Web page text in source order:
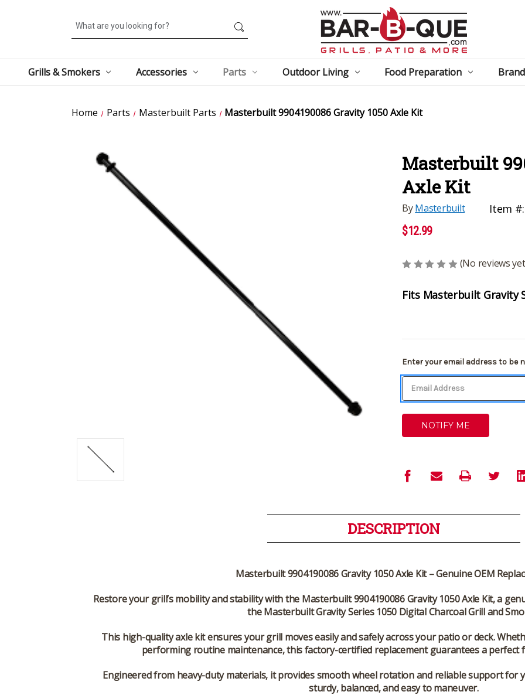
Search
Grills & Smokers Accessories Parts Outdoor Living Food Preparation
Home Parts Masterbuilt Parts Masterbuilt 9904190086 Gravity 1050 Axle Kit
Masterbuilt
Axle Kit
ByMasterbuilt Item #:
$12.99
(No reviews
Fits Masterbuilt Gravity
Current
Enter your email address to be
DESCRIPTION
Masterbuilt 9904190086 Gravity 1050 Axle Kit – Genuine OEM
Restore your grill’s mobility and stability with the Masterbuilt 9904190086 Gravity 1050 Axle Kit, a
theMasterbuilt Gravity Series 1050 Digital Charcoal Grill and
This high-quality axle kit ensures your grill moves easily and safely across your patio or deck.
performing routine maintenance, thisfactory-certified replacementguarantees a perfect
Engineered from heavy-duty materials, it provides smooth wheel rotation and reliable support for
sturdy, balanced, and easy to maneuver.